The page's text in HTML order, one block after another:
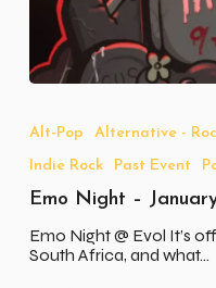
–
Alt-Pop Alternative -
Indie Rock
Past Event
Emo Night –
Emo Night @ Evol It’s
South Africa, and what…